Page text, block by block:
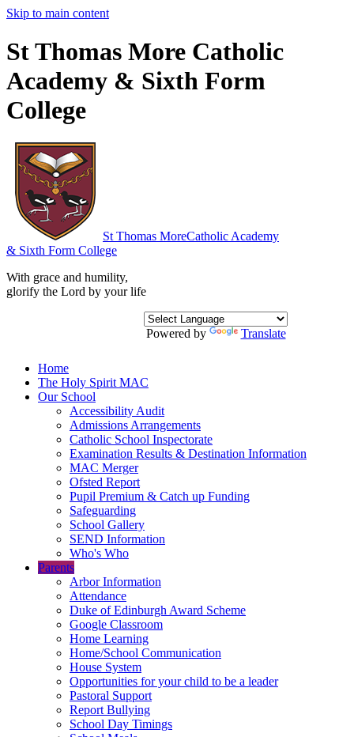
Skip to main content
St Thomas More Catholic
Academy & Sixth Form
College
St Thomas MoreCatholic Academy
& Sixth Form College
With grace and humility,
glorify the Lord by your life
Powered by Translate
Home
The Holy Spirit MAC
Our School
Accessibility Audit
Admissions Arrangements
Catholic School Inspectorate
Examination Results & Destination Information
MAC Merger
Ofsted Report
Pupil Premium & Catch up Funding
Safeguarding
School Gallery
SEND Information
Who's Who
Parents
Arbor Information
Attendance
Duke of Edinburgh Award Scheme
Google Classroom
Home Learning
Home/School Communication
House System
Opportunities for your child to be a leader
Pastoral Support
Report Bullying
School Day Timings